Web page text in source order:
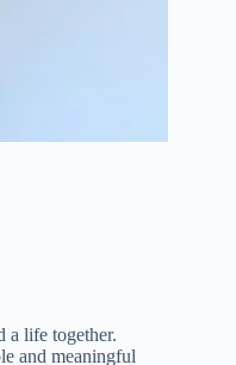
a life together.
and meaningful